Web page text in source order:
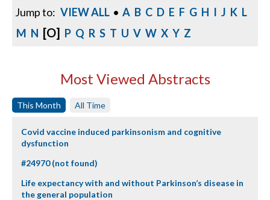
Jump to: VIEW ALL • A B C D E F G H I J K L
M N [O] P Q R S T U V W X Y Z
Most Viewed Abstracts
This Month All Time
Covid vaccine induced parkinsonism and cognitive
dysfunction
#24970 (not found)
Life expectancy with and without Parkinson’s disease in
the general population